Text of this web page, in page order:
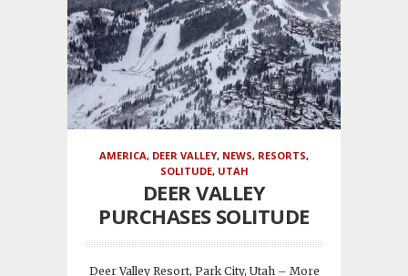
AMERICA, DEER VALLEY, NEWS, RESORTS,
SOLITUDE, UTAH
DEER VALLEY
PURCHASES SOLITUDE
Deer Valley Resort, Park City, Utah – More